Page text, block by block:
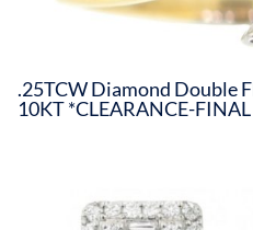
.25TCW Diamond Double
10KT *CLEARANCE-FINAL